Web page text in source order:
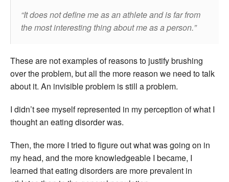
It does not define me as an athlete and is far from
the most interesting thing about me as a person.
These are not examples of reasons to justify brushing
over the problem, but all the more reason we need to talk
about it. An invisible problem is still a problem.
I didn’t see myself represented in my perception of what I
thought an eating disorder was.
Then, the more I tried to figure out what was going on in
my head, and the more knowledgeable I became, I
learned that eating disorders are more prevalent in